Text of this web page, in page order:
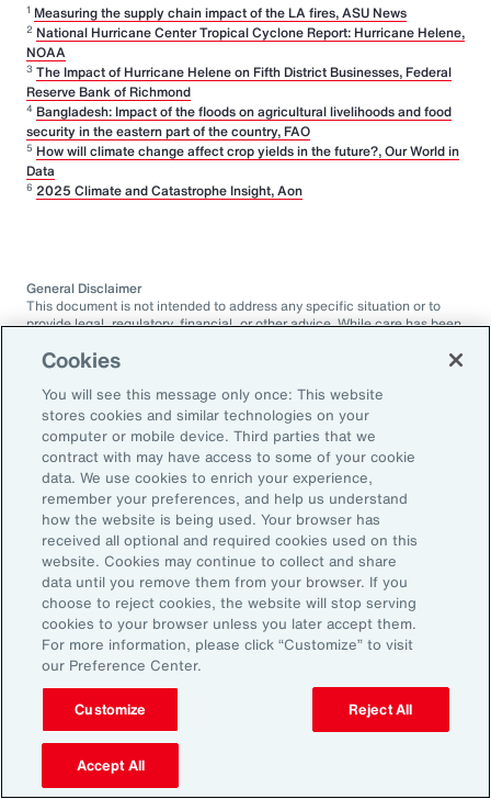
1 Measuring the supply chain impact of the LA fires, ASU News
2 National Hurricane Center Tropical Cyclone Report: Hurricane Helene,
NOAA
3 The Impact of Hurricane Helene on Fifth District Businesses, Federal
Reserve Bank of Richmond
4 Bangladesh: Impact of the floods on agricultural livelihoods and food
security in the eastern part of the country, FAO
5 How will climate change affect crop yields in the future?, Our World in
Data
6 2025 Climate and Catastrophe Insight, Aon
General Disclaimer
This document is not intended to address any specific situation or to
provide legal, regulatory, financial, or other advice. While care has been
represent or guarantee the accuracy, adequacy, completeness or
no liability for any loss incurred in any way by any person who may rely
on it. Any recipient shall be responsible for the use to which it puts this
document. This document has been compiled using information
available to us up to its date of publication and is subject to any
qualifications made in the document.
Terms of Use
The contents herein may not be reproduced, reused, reprinted or
redistributed without the expressed written consent of Aon, unless
otherwise authorized by Aon. To use information contained herein,
please write to our team.
Ready to Explore Further?
Subscribe to Aon
Cookies
You will see this message only once: This website
stores cookies and similar technologies on your
computer or mobile device. Third parties that we
contract with may have access to some of your cookie
data. We use cookies to enrich your experience,
remember your preferences, and help us understand
how the website is being used. Your browser has
received all optional and required cookies used on this
website. Cookies may continue to collect and share
data until you remove them from your browser. If you
choose to reject cookies, the website will stop serving
cookies to your browser unless you later accept them.
For more information, please click “Customize” to visit
our Preference Center.
Customize Reject All
Accept All